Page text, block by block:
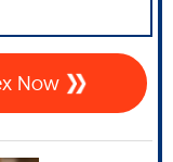
Now